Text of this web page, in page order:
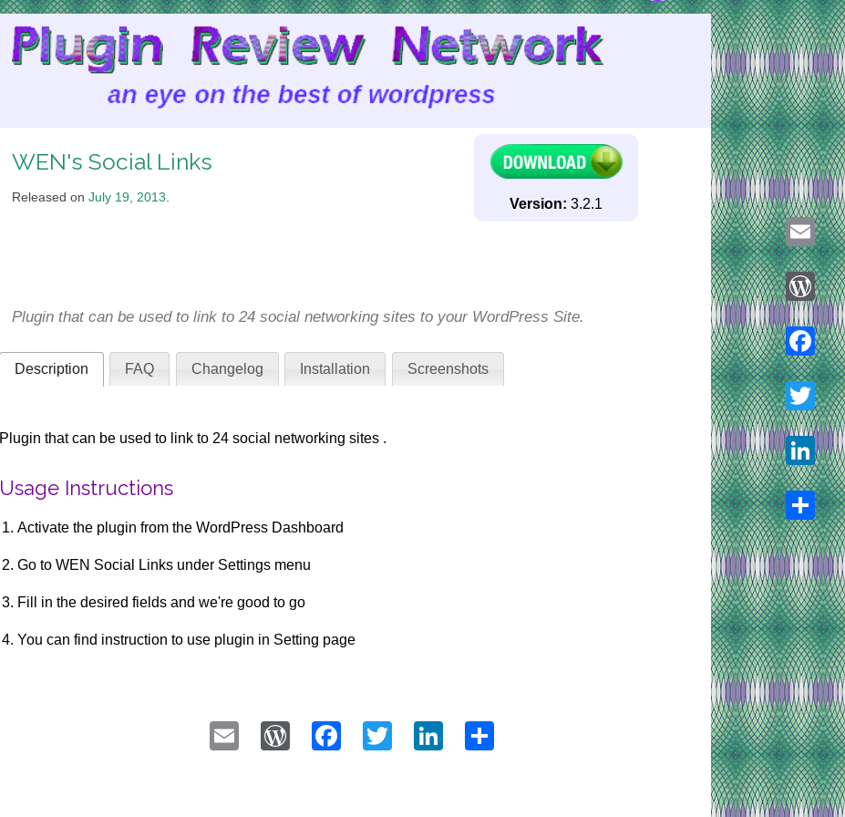
WEN's Social Links
Released on July 19, 2013 Version: 3.2.1
Plugin that can be used to link to 24 social networking sites to your WordPress Site.
Description FAQ Changelog Installation Screenshots
Plugin that can be used to link to 24 social networking sites .
Usage Instructions
Activate the plugin from the WordPress Dashboard
Go to WEN Social Links under Settings menu
Fill in the desired fields and we're good to go
You can find instruction to use plugin in Setting page
Email WordPress
Facebook
TwitterLinkedIn
Email
Twitter
LinkedIn
Share